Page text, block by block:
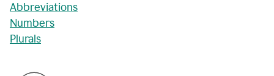
Abbreviations
Numbers
Plurals